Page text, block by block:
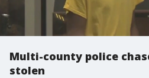
Multi-county police
stolen